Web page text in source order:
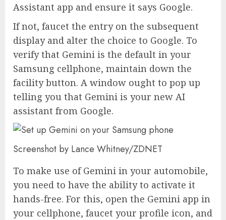
Assistant app and ensure it says Google.
If not, faucet the entry on the subsequent
display and alter the choice to Google. To
verify that Gemini is the default in your
Samsung cellphone, maintain down the
facility button. A window ought to pop up
telling you that Gemini is your new AI
assistant from Google.
Screenshot by Lance Whitney/ZDNET
To make use of Gemini in your automobile,
you need to have the ability to activate it
hands-free. For this, open the Gemini app in
your cellphone, faucet your profile icon, and